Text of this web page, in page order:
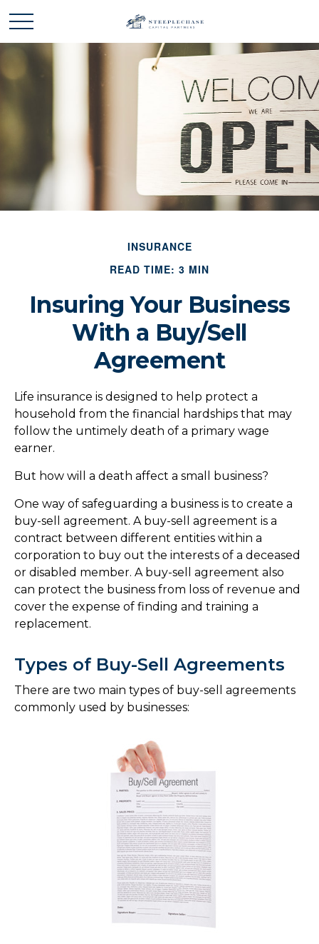
INSURANCE
READ TIME: 3 MIN
Insuring Your Business
With a Buy/Sell
Agreement
Life insurance is designed to help protect a
household from the financial hardships that may
follow the untimely death of a primary wage
earner.
But how will a death affect a small business?
One way of safeguarding a business is to create a
buy-sell agreement. A buy-sell agreement is a
contract between different entities within a
corporation to buy out the interests of a deceased
or disabled member. A buy-sell agreement also
can protect the business from loss of revenue and
cover the expense of finding and training a
replacement.
Types of Buy-Sell Agreements
There are two main types of buy-sell agreements
commonly used by businesses: